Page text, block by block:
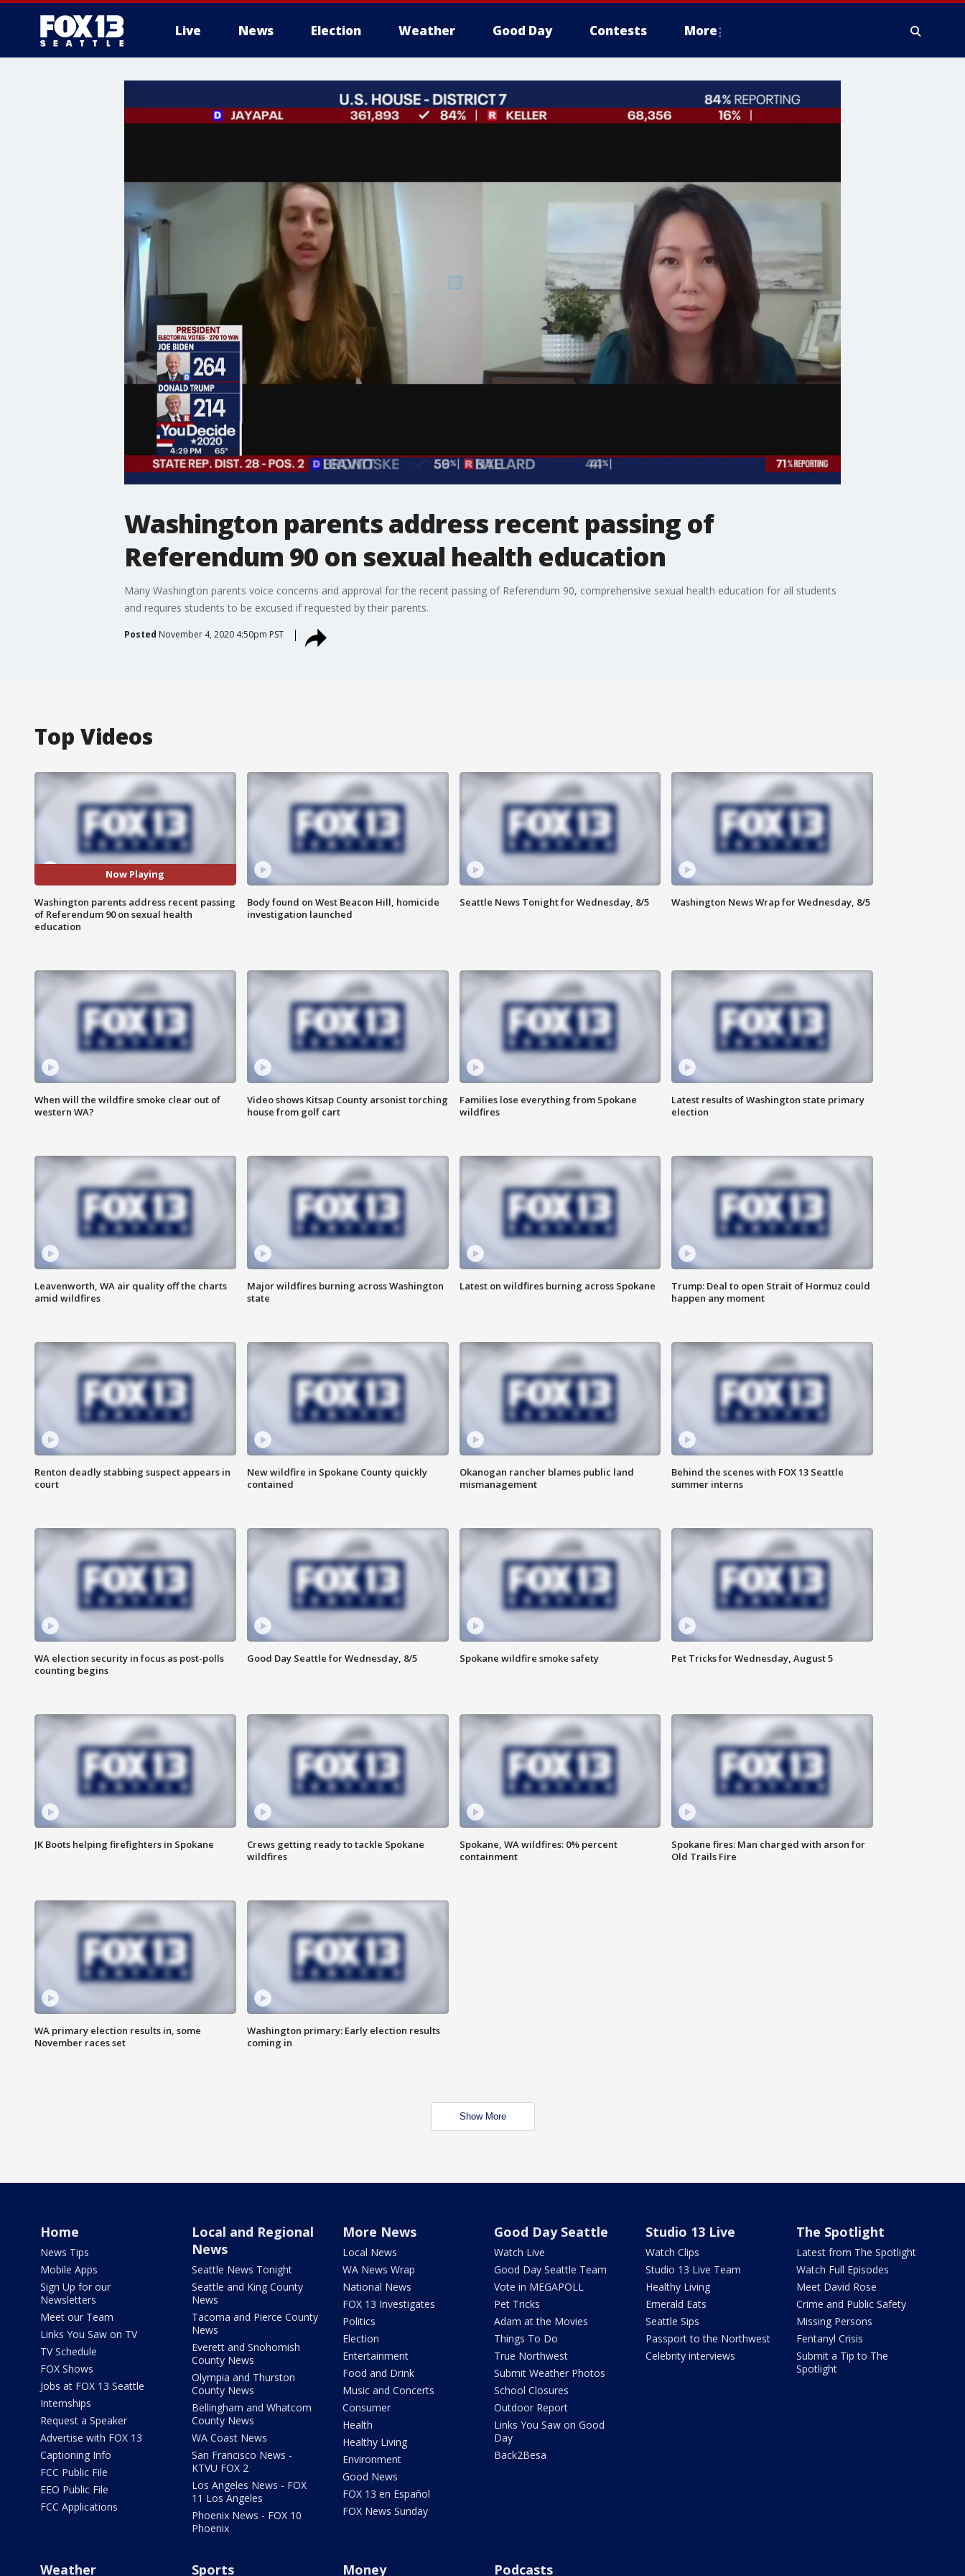
Live News Election Weather Good Day Contests More
Washington parents address recent passing of
Referendum 90 on sexual health education
Many Washington parents voice concerns and approval for the recent passing of Referendum 90, comprehensive sexual health education for all students
and requires students to be excused if requested by their parents.
Posted November 4, 2020 4:50pm PST
Top Videos
Now Playing
Washington parents address recent passing
of Referendum 90 on sexual health
education
Body found on West Beacon Hill, homicide
investigation launched
Seattle News Tonight for Wednesday, 8/5 Washington News Wrap for Wednesday, 8/5
When will the wildfire smoke clear out of
western WA?
Video shows Kitsap County arsonist torching
house from golf cart
Families lose everything from Spokane
wildfires
Latest results of Washington state primary
election
Leavenworth, WA air quality off the charts
amid wildfires
Major wildfires burning across Washington
state
Latest on wildfires burning across Spokane
Trump: Deal to open Strait of Hormuz could
happen any moment
Renton deadly stabbing suspect appears in
court
New wildfire in Spokane County quickly
contained
Okanogan rancher blames public land
mismanagement
Behind the scenes with FOX 13 Seattle
summer interns
WA election security in focus as post-polls
counting begins
Good Day Seattle for Wednesday, 8/5 Spokane wildfire smoke safety Pet Tricks for Wednesday, August 5
JK Boots helping firefighters in Spokane
Crews getting ready to tackle Spokane
wildfires
Spokane, WA wildfires: 0% percent
containment
Spokane fires: Man charged with arson for
Old Trails Fire
WA primary election results in, some
November races set
Washington primary: Early election results
coming in
Show More
Home
News Tips
Mobile Apps
Sign Up for our
Newsletters
Meet our Team
Links You Saw on TV
TV Schedule
FOX Shows
Jobs at FOX 13 Seattle
Internships
Request a Speaker
Advertise with FOX 13
Captioning Info
FCC Public File
EEO Public File
FCC Applications
Local and Regional
News
Seattle News Tonight
Seattle and King County
News
Tacoma and Pierce County
News
Everett and Snohomish
County News
Olympia and Thurston
County News
Bellingham and Whatcom
County News
WA Coast News
San Francisco News -
KTVU FOX 2
Los Angeles News - FOX
11 Los Angeles
Phoenix News - FOX 10
Phoenix
More News
Local News
WA News Wrap
National News
FOX 13 Investigates
Politics
Election
Entertainment
Food and Drink
Music and Concerts
Consumer
Health
Healthy Living
Environment
Good News
FOX 13 en Español
FOX News Sunday
Good Day Seattle
Watch Live
Good Day Seattle Team
Vote in MEGAPOLL
Pet Tricks
Adam at the Movies
Things To Do
True Northwest
Submit Weather Photos
School Closures
Outdoor Report
Links You Saw on Good
Day
Back2Besa
Studio 13 Live
Watch Clips
Studio 13 Live Team
Healthy Living
Emerald Eats
Seattle Sips
Passport to the Northwest
Celebrity interviews
The Spotlight
Latest from The Spotlight
Watch Full Episodes
Meet David Rose
Crime and Public Safety
Missing Persons
Fentanyl Crisis
Submit a Tip to The
Spotlight
Weather Sports Money Podcasts